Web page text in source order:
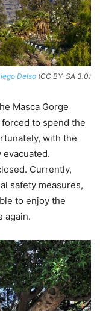
Delso (CC BY-SA 3.0)
Masca Gorge
to spend the
with the
Currently,
safety measures,
to enjoy the
again.